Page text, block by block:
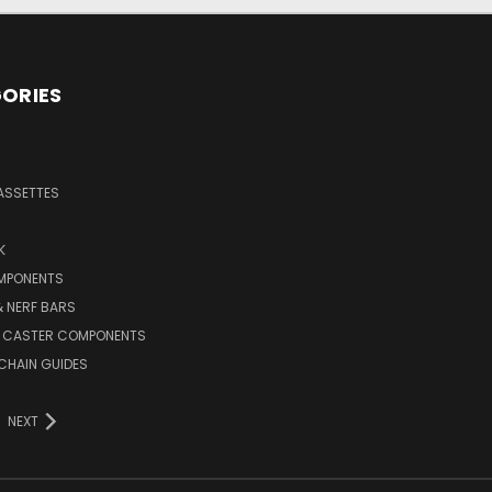
NERF BARS
COMPONENTS
GUIDES
NEXT